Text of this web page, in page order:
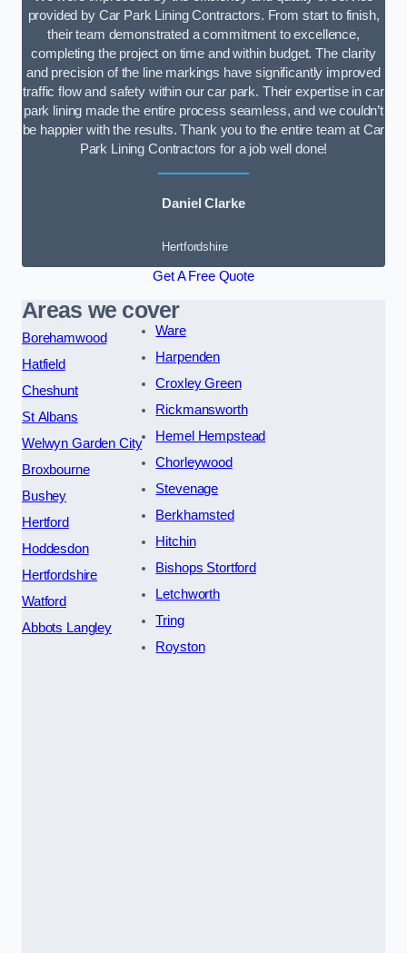
provided by Car Park Lining Contractors. From start to finish,
their team demonstrated a commitment to excellence,
completing the project on time and within budget. The clarity
and precision of the line markings have significantly improved
traffic flow and safety within our car park. Their expertise in car
park lining made the entire process seamless, and we couldn’t
be happier with the results. Thank you to the entire team at Car
Park Lining Contractors for a job well done!
Daniel Clarke
Hertfordshire
Get A Free Quote
Areas we cover
Borehamwood
Hatfield
Cheshunt
St Albans
Welwyn Garden City
Broxbourne
Bushey
Hertford
Hoddesdon
Hertfordshire
Watford
Abbots Langley
Ware
Harpenden
Croxley Green
Rickmansworth
Hemel Hempstead
Chorleywood
Stevenage
Berkhamsted
Hitchin
Bishops Stortford
Letchworth
Tring
Royston